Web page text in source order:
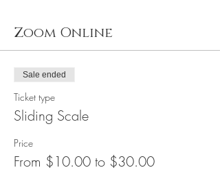
Zoom Online
Sale ended
Ticket type
Sliding Scale
Price
From $10.00 to $30.00